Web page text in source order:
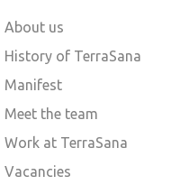
About us
History of TerraSana
Manifest
Meet the team
Work at TerraSana
Vacancies